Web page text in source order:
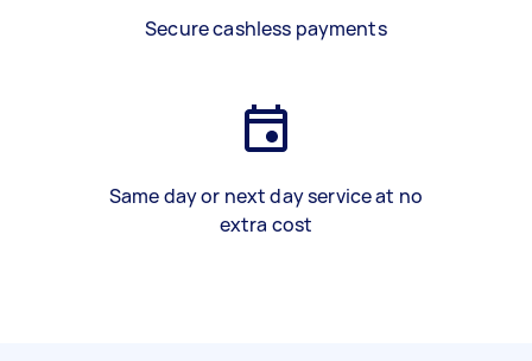
Secure cashless payments
Same day or next day service at no
extra cost